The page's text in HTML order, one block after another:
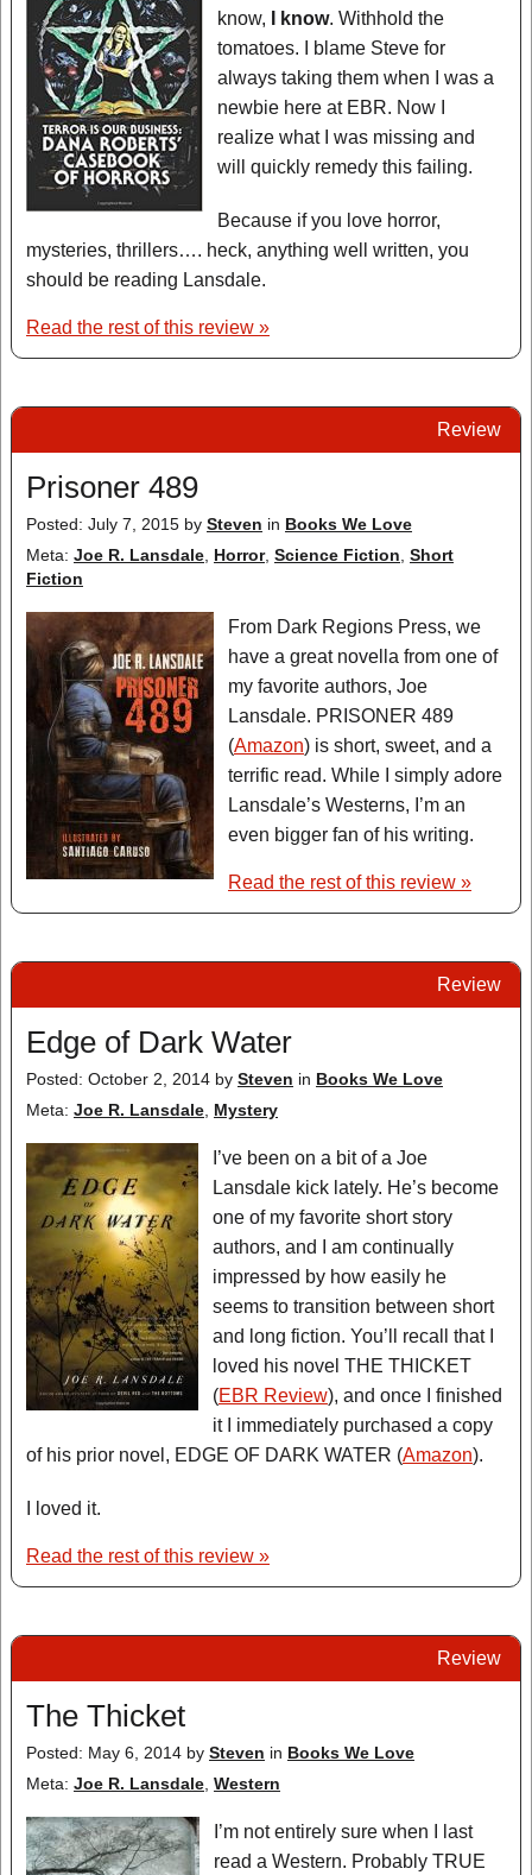
know,
I know. Withhold the
tomatoes. I blame Steve for
always taking them when I was a
newbie here at EBR. Now I
realize what I was missing and
will quickly remedy this failing.
Because if you love horror,
mysteries, thrillers…. heck, anything well written, you
should be reading Lansdale.
Read the rest of this review »
Review
Prisoner 489
Posted: July 7, 2015 by Steven in Books We Love
Meta: Joe R. Lansdale Horror, Science Fiction Short
Fiction
From Dark Regions Press, we
have a great novella from one of
my favorite authors, Joe
Lansdale. PRISONER 489
(Amazon) is short, sweet, and a
terrific read. While I simply adore
Lansdale’s Westerns, I’m an
even bigger fan of his writing.
Read the rest of this review »
Review
Edge of Dark Water
Posted: October 2, 2014 by Steven in Books We Love
Meta: Joe R. Lansdale Mystery
I’ve been on a bit of a Joe
Lansdale kick lately. He’s become
one of my favorite short story
authors, and I am continually
impressed by how easily he
seems to transition between short
and long fiction. You’ll recall that I
loved his novel THE THICKET
(EBR Review), and once I finished
it I immediately purchased a copy
of his prior novel, EDGE OF DARK WATER (Amazon).
I loved it.
Read the rest of this review »
Review
The Thicket
Posted: May 6, 2014 by Steven in Books We Love
Meta: Joe R. Lansdale Western
I’m not entirely sure when I last
read a Western. Probably TRUE